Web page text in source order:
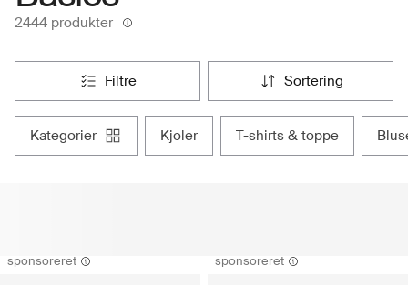
2444 produkter
filtre sortering
kategorier kjoler t-shirts & toppe
sponsoreret sponsoreret